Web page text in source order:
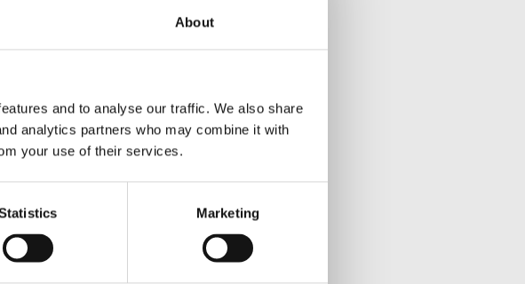
About
and to analyse our traffic. We also share
analytics partners who may combine it with
your use of their services.
Marketing
list of the
killing of